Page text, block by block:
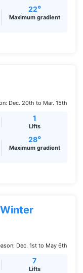
22°
Maximum gradient
Dec. 20th to Mar. 15th
1
Lifts
28°
Maximum gradient
Dec. 1st to May 6th
7
Lifts